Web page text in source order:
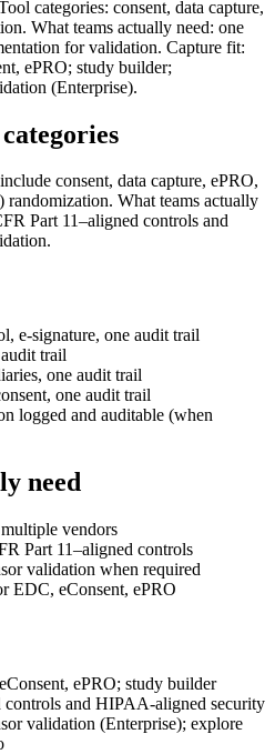
categories: consent, data capture,
What teams actually need: one
for validation. Capture fit:
ePRO; study builder;
(Enterprise).
consent, data capture, ePRO,
randomization. What teams actually
Part 11–aligned controls and
e-signature, one audit trail
trail
one audit trail
one audit trail
logged and auditable (when
need
vendors
Part 11–aligned controls
validation when required
EDC, eConsent, ePRO
ePRO; study builder
controls and HIPAA-aligned security
validation (Enterprise); explore